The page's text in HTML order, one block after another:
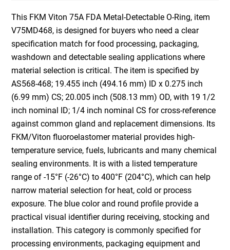
This FKM Viton 75A FDA Metal-Detectable O-Ring, item
V75MD468, is designed for buyers who need a clear
specification match for food processing, packaging,
washdown and detectable sealing applications where
material selection is critical. The item is specified by
AS568-468; 19.455 inch (494.16 mm) ID x 0.275 inch
(6.99 mm) CS; 20.005 inch (508.13 mm) OD, with 19 1/2
inch nominal ID; 1/4 inch nominal CS for cross-reference
against common gland and replacement dimensions. Its
FKM/Viton fluoroelastomer material provides high-
temperature service, fuels, lubricants and many chemical
sealing environments. It is with a listed temperature
range of -15°F (-26°C) to 400°F (204°C), which can help
narrow material selection for heat, cold or process
exposure. The blue color and round profile provide a
practical visual identifier during receiving, stocking and
installation. This category is commonly specified for
processing environments, packaging equipment and